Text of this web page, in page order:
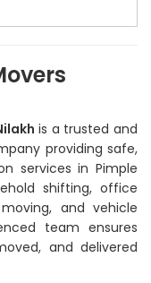
is a trusted and
providing safe,
services in Pimple
shifting, office
and vehicle
team ensures
and delivered